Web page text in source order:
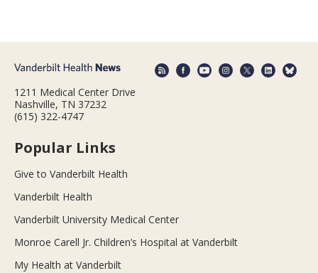
1211 Medical Center Drive
Nashville, TN 37232
(615) 322-4747
Popular Links
Give to Vanderbilt Health
Vanderbilt Health
Vanderbilt University Medical Center
Monroe Carell Jr. Children’s Hospital at Vanderbilt
My Health at Vanderbilt